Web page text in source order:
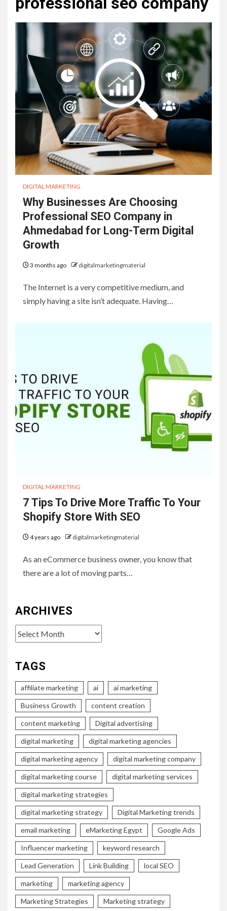
DIGITAL MARKETING
Why Businesses Are Choosing
Professional SEO Company in
Ahmedabad for Long-Term Digital
Growth
3 months ago digitalmarketingmaterial
The Internet is a very competitive medium, and
simply having a site isn’t adequate. Having…
DIGITAL MARKETING
7 Tips To Drive More Traffic To Your
Shopify Store With SEO
4 years ago digitalmarketingmaterial
As an eCommerce business owner, you know that
there are a lot of moving parts…
ARCHIVES
Archives
TAGS
affiliate marketing ai ai marketing
Business Growth content creation
content marketing Digital advertising
digital marketing digital marketing agencies
digital marketing agency digital marketing company
digital marketing course digital marketing services
digital marketing strategies
digital marketing strategy Digital Marketing trends
email marketing eMarketing Egypt Google Ads
Influencer marketing keyword research
Lead Generation Link Building local SEO
marketing marketing agency
Marketing Strategies Marketing strategy